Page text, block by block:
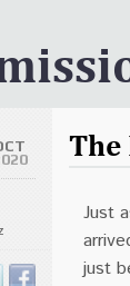
The
Just
just